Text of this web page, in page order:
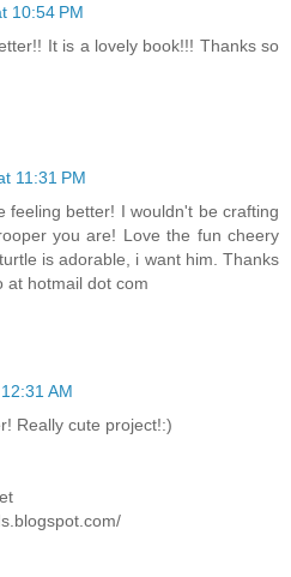
10:54 PM
It is a lovely book!!! Thanks so
11:31 PM
feeling better! I wouldn't be crafting
you are! Love the fun cheery
is adorable, i want him. Thanks
at hotmail dot com
AM
Really cute project!:)